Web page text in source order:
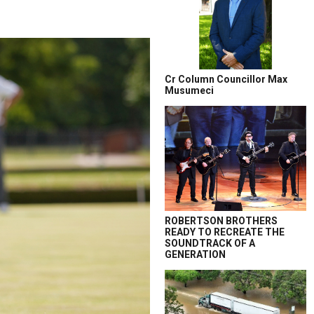
Cr Column Councillor Max
Musumeci
ROBERTSON BROTHERS
READY TO RECREATE THE
SOUNDTRACK OF A
GENERATION